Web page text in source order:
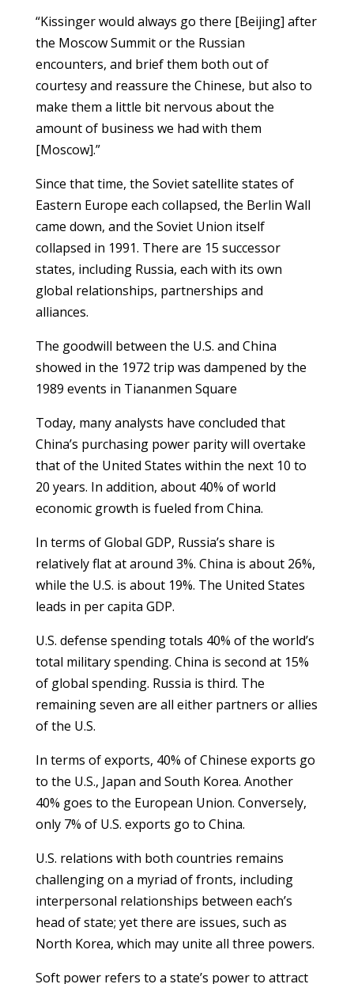
“Kissinger would always go there [Beijing] after
the Moscow Summit or the Russian
encounters, and brief them both out of
courtesy and reassure the Chinese, but also to
make them a little bit nervous about the
amount of business we had with them
[Moscow].”
Since that time, the Soviet satellite states of
Eastern Europe each collapsed, the Berlin Wall
came down, and the Soviet Union itself
collapsed in 1991. There are 15 successor
states, including Russia, each with its own
global relationships, partnerships and
alliances.
The goodwill between the U.S. and China
showed in the 1972 trip was dampened by the
1989 events in Tiananmen Square
Today, many analysts have concluded that
China’s purchasing power parity will overtake
that of the United States within the next 10 to
20 years. In addition, about 40% of world
economic growth is fueled from China.
In terms of Global GDP, Russia’s share is
relatively flat at around 3%. China is about 26%,
while the U.S. is about 19%. The United States
leads in per capita GDP.
U.S. defense spending totals 40% of the world’s
total military spending. China is second at 15%
of global spending. Russia is third. The
remaining seven are all either partners or allies
of the U.S.
In terms of exports, 40% of Chinese exports go
to the U.S., Japan and South Korea. Another
40% goes to the European Union. Conversely,
only 7% of U.S. exports go to China.
U.S. relations with both countries remains
challenging on a myriad of fronts, including
interpersonal relationships between each’s
head of state; yet there are issues, such as
North Korea, which may unite all three powers.
Soft power refers to a state’s power to attract